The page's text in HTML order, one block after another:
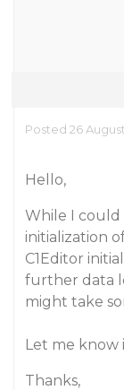
Posted 26
Hello,
While I could
initialization
C1Editor
further data
might take
Let me know
Thanks,